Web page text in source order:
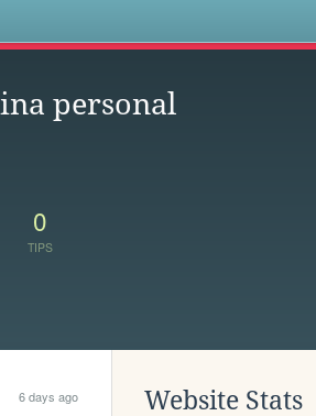
personal
0
TIPS
6 days ago Website Stats